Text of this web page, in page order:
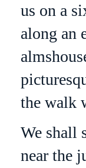
us on a
along an
the walk
We shall
near the